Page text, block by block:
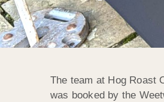
The team at Hog Roast
was booked by the